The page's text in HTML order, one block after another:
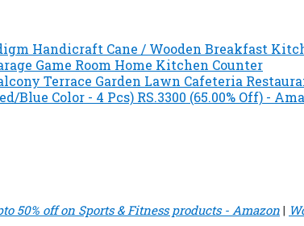
Handicraft Cane / Wooden Breakfast
Game Room Home Kitchen Counter
Terrace Garden Lawn Cafeteria
Blue Color - 4 Pcs) RS.3300 (65.00% Off) -
50% off on Sports & Fitness products - Amazon |